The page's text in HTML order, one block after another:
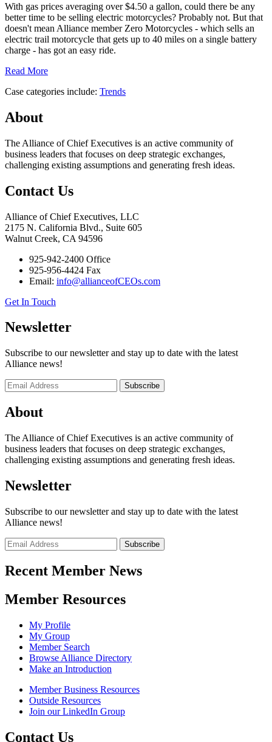
With gas prices averaging over $4.50 a gallon, could there be any
better time to be selling electric motorcycles? Probably not. But that
doesn't mean Alliance member Zero Motorcycles - which sells an
electric trail motorcycle that gets up to 40 miles on a single battery
charge - has got an easy ride.
Read More
Case categories include: Trends
About
The Alliance of Chief Executives is an active community of
business leaders that focuses on deep strategic exchanges,
challenging existing assumptions and generating fresh ideas.
Contact Us
Alliance of Chief Executives, LLC
2175 N. California Blvd., Suite 605
Walnut Creek, CA 94596
925-942-2400 Office
925-956-4424 Fax
Email: info@allianceofCEOs.com
Get In Touch
Newsletter
Subscribe to our newsletter and stay up to date with the latest
Alliance news!
About
The Alliance of Chief Executives is an active community of
business leaders that focuses on deep strategic exchanges,
challenging existing assumptions and generating fresh ideas.
Newsletter
Subscribe to our newsletter and stay up to date with the latest
Alliance news!
Recent Member News
Member Resources
My Profile
My Group
Member Search
Browse Alliance Directory
Make an Introduction
Member Business Resources
Outside Resources
Join our LinkedIn Group
Contact Us